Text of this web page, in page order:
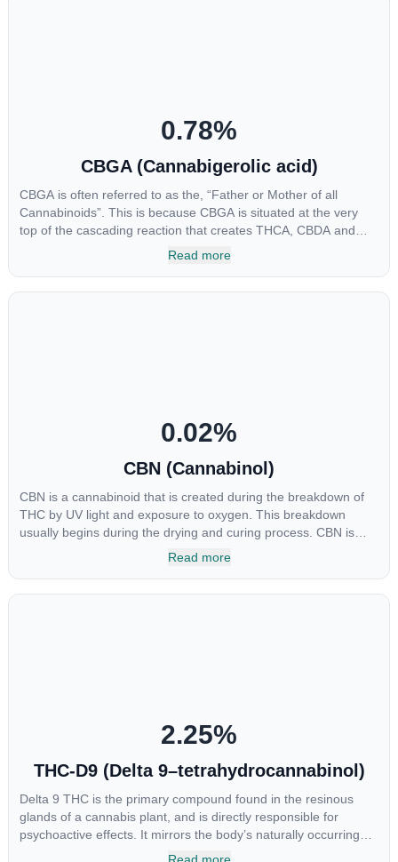
0.78%
CBGA (Cannabigerolic acid)
CBGA is often referred to as the, “Father or Mother of all
Cannabinoids”. This is because CBGA is situated at the very
top of the cascading reaction that creates THCA, CBDA and
CBCA which, through decarboxylation, are turned into the three
Read more
0.02%
CBN (Cannabinol)
CBN is a cannabinoid that is created during the breakdown of
THC by UV light and exposure to oxygen. This breakdown
usually begins during the drying and curing process. CBN is
most commonly found in older or improperly stored cannabis
Read more
2.25%
THC-D9 (Delta 9–tetrahydrocannabinol)
Delta 9 THC is the primary compound found in the resinous
glands of a cannabis plant, and is directly responsible for
psychoactive effects. It mirrors the body’s naturally occurring
cannabinoids and attaches to these receptors to alter and
Read more